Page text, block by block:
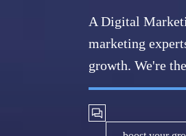
A Digital
marketing
growth. We're